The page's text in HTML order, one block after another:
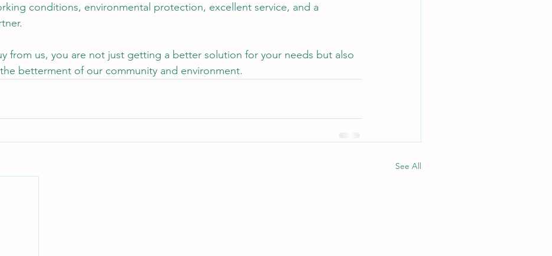
conditions, environmental protection, excellent service, and a
from us, you are not just getting a better solution for your needs but also
betterment of our community and environment.
See All